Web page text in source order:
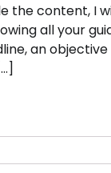
the content, I
all your
an